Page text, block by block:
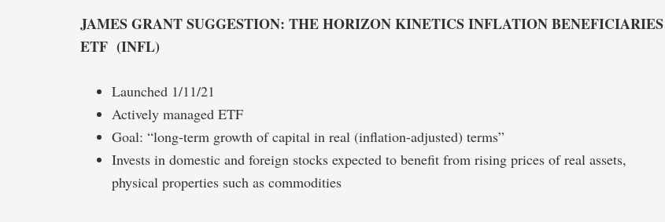
JAMES GRANT SUGGESTION: THE HORIZON KINETICS INFLATION BENEFICIARIES
ETF (INFL)
Launched 1/11/21
Actively managed ETF
Goal: “long-term growth of capital in real (inflation-adjusted) terms”
Invests in domestic and foreign stocks expected to benefit from rising prices of real assets,
physical properties such as commodities